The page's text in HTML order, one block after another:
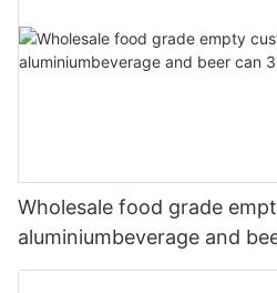
Wholesale food grade
aluminiumbeverage and